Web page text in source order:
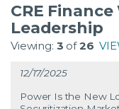
CRE
Leadership
Viewing: 3 of26
12/17/2025
Power Is the New